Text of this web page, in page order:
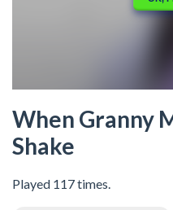
When Granny
Shake
Played 117 times.